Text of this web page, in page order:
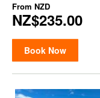
From NZD
NZ$235.00
Book Now